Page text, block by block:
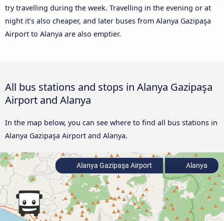
try travelling during the week. Travelling in the evening or at
night it’s also cheaper, and later buses from Alanya Gazipaşa
Airport to Alanya are also emptier.
All bus stations and stops in Alanya Gazipaşa
Airport and Alanya
In the map below, you can see where to find all bus stations in
Alanya Gazipaşa Airport and Alanya.
Alanya Gazipaşa Airport Alanya